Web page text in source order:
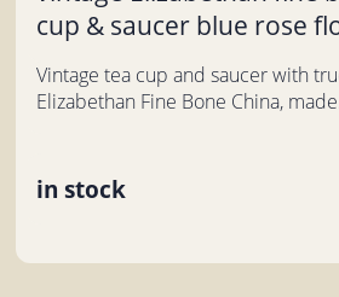
cup & saucer blue rose
Vintage tea cup and saucer with
Elizabethan Fine Bone China,
in stock